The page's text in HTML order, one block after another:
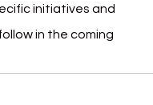
initiatives and
in the coming